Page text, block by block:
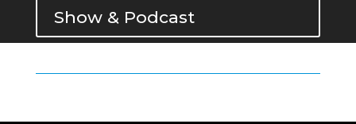
Show & Podcast